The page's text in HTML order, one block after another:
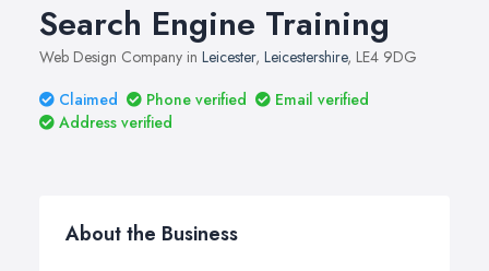
Search Engine Training
Web Design Company in Leicester, Leicestershire, LE4 9DG
Claimed
Phone verified
Email verified
Address verified
About the Business